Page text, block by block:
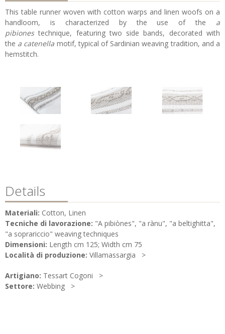
This table runner woven with cotton warps and linen woofs on a
handloom, is characterized by the use of the a
pibionestechnique, featuring two side bands, decorated with
the a catenella motif, typical of Sardinian weaving tradition, and a
hemstitch.
Details
Materiali: Cotton, Linen
Tecniche di lavorazione: "A pibiònes", "a rànu", "a beltighitta",
"a soprariccio" weaving techniques
Dimensioni: Length cm 125; Width cm 75
Località di produzione: Villamassargia
Artigiano: Tessart Cogoni
Settore: Webbing